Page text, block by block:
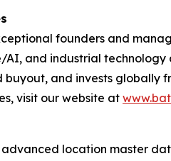
founders and
and industrial technology
and invests globally
visit our website at
location master